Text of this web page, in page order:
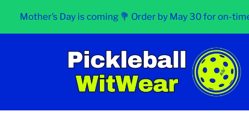
Mother’s Day is coming 💐 Order by May 30 for on-
Pickleball
WitWear